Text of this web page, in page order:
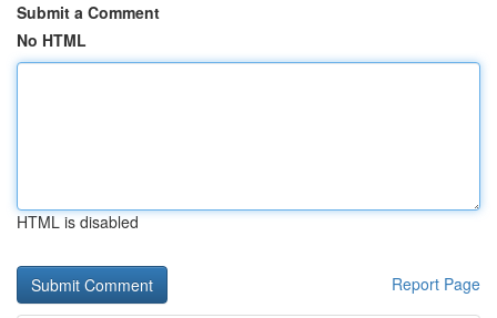
Submit a Comment
No HTML
HTML is disabled
Report Page